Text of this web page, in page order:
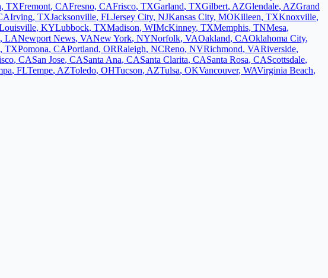
, TXFremont, CAFresno, CAFrisco, TXGarland, TXGilbert, AZGlendale, AZGrand
Irving, TXJacksonville, FLJersey City, NJKansas City, MOKilleen, TXKnoxville,
, KYLubbock, TXMadison, WIMcKinney, TXMemphis, TNMesa,
, LANewport News, VANew York, NYNorfolk, VAOakland, CAOklahoma City,
, TXPomona, CAPortland, ORRaleigh, NCReno, NVRichmond, VARiverside,
, CASan Jose, CASanta Ana, CASanta Clarita, CASanta Rosa, CAScottsdale,
, FLTempe, AZToledo, OHTucson, AZTulsa, OKVancouver, WAVirginia Beach,